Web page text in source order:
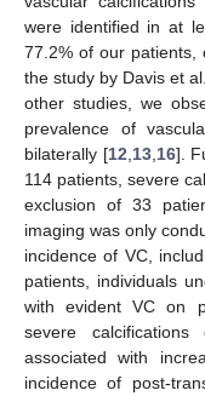
were identified in at
77.2% of our patients,
the study by Davis et
other studies, we
prevalence of
bilaterally [12 13, 16].
114 patients, severe
exclusion of 33
imaging was only
incidence of VC,
patients, individuals
with evident VC on
severe
associated with
incidence of post-